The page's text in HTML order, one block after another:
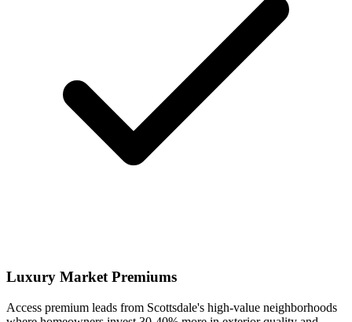
Luxury Market Premiums
Access premium leads from Scottsdale's high-value neighborhoods